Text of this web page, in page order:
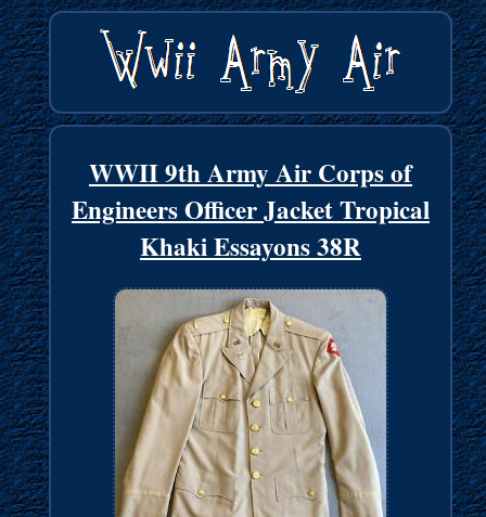
WWII 9th Army Air Corps of
Engineers Officer Jacket Tropical
Khaki Essayons 38R